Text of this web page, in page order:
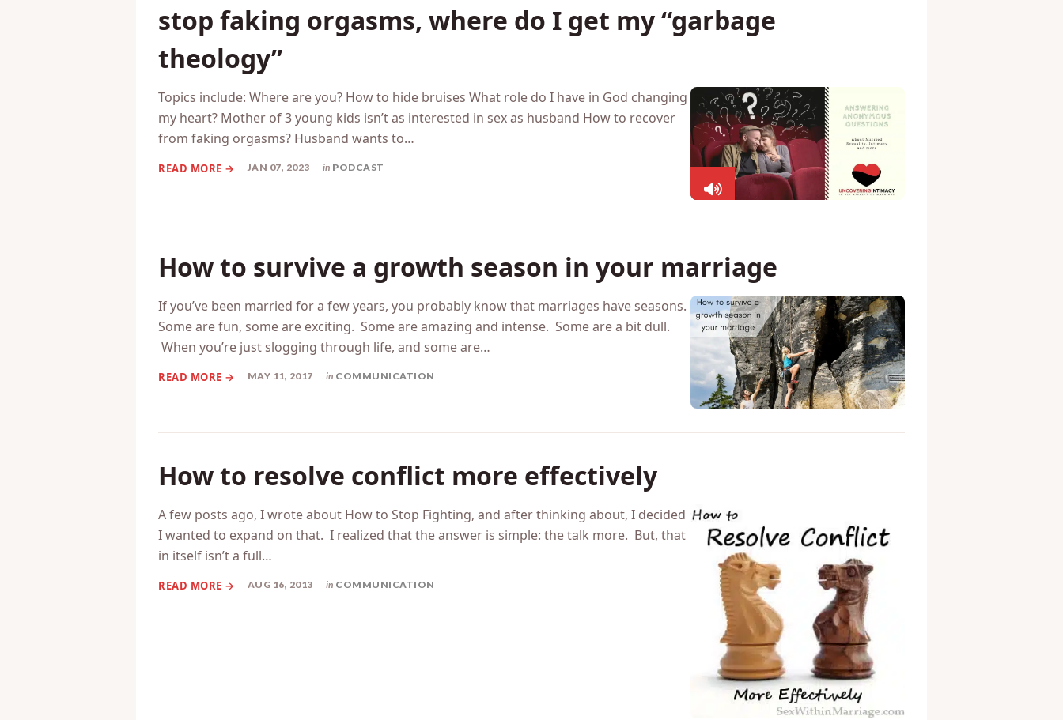
stop faking orgasms, where do I get my “garbage
theology”
Topics include: Where are you? How to hide bruises What role do I have in God changing
my heart? Mother of 3 young kids isn’t as interested in sex as husband How to recover
from faking orgasms? Husband wants to…
JAN 07, 2023 in PODCAST
How to survive a growth season in your marriage
If you’ve been married for a few years, you probably know that marriages have seasons.
Some are fun, some are exciting. Some are amazing and intense. Some are a bit dull.
When you’re just slogging through life, and some are…
MAY 11, 2017 in COMMUNICATION
How to resolve conflict more effectively
A few posts ago, I wrote about How to Stop Fighting, and after thinking about, I decided
I wanted to expand on that. I realized that the answer is simple: the talk more. But, that
in itself isn’t a full…
AUG 16, 2013 in COMMUNICATION